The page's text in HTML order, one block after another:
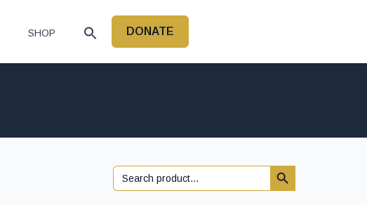
SHOP DONATE
Search
for:
Search Button